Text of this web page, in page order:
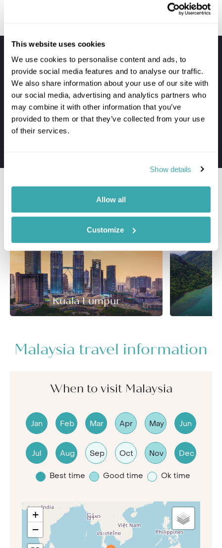
This website uses cookies
We use cookies to personalise content and ads, to
provide social media features and to analyse our traffic.
We also share information about your use of our site with
our social media, advertising and analytics partners who
may combine it with other information that you’ve
provided to them or that they’ve collected from your use
of their services.
Show details
Allow all
Customize
Your holiday always includes
Premium lounge passes at UK airports
VIP meet & greet service at departure
Private transfers to and from your hotel
Personal concierge service throughout
24/7 assistance when travelling
Where to go in Malaysia
Kuala Lumpur
Malaysia travel information
When to visit Malaysia
Jan Feb Mar Apr May Jun
Jul Aug Sep Oct Nov Dec
Best time Good time Ok time
+
−